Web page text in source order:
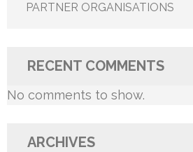
PARTNER ORGANISATIONS
RECENT COMMENTS
No comments to show.
ARCHIVES